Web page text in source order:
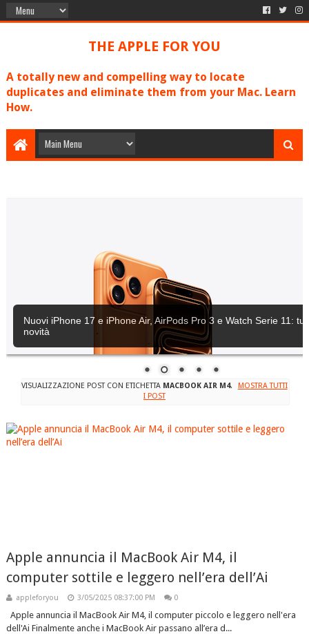
THE APPLE FOR YOU
A totally new and compelling way to locate
duplicates and eliminate them from your Mac. Learn
How.
Nuovi iPhone 17 e iPhone Air, AirPods Pro 3 e Watch Serie 11:
novità
VISUALIZZAZIONE POST CON ETICHETTA MACBOOK AIR M4.
MOSTRA TUTTI
I POST
Apple annuncia il MacBook Air M4, il
computer sottile e leggero nell’era dell’Ai
appleforyou 3/05/2025 08:37:00 PM 0
Apple annuncia il MacBook Air M4, il computer piccolo e leggero nell'era
dell'Ai Finalmente anche i MacBook Air passano all’era d...